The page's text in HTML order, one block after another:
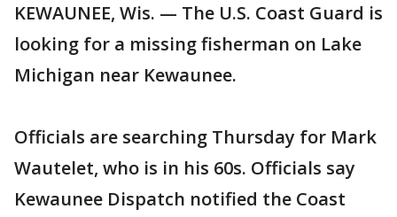
KEWAUNEE, Wis. — The U.S. Coast Guard is
looking for a missing fisherman on Lake
Michigan near Kewaunee.
Officials are searching Thursday for Mark
Wautelet, who is in his 60s. Officials say
Kewaunee Dispatch notified the Coast